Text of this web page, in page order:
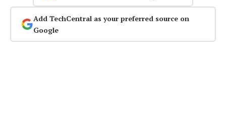
Add TechCentral as your preferred source on
Google